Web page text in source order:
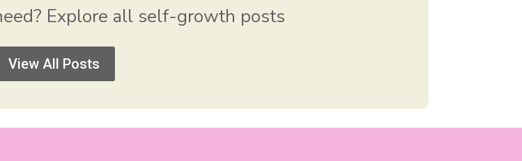
Explore all self-growth posts
View All Posts